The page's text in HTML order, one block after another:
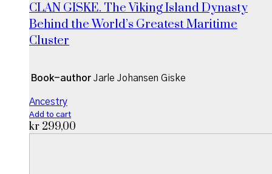
CLAN GISKE. The Viking Island Dynasty
Behind the World’s Greatest Maritime
Cluster
Book-author Jarle Johansen Giske
Ancestry
Add to cart
kr 299,00